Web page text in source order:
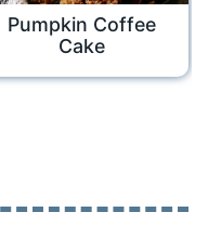
Pumpkin Coffee
Cake